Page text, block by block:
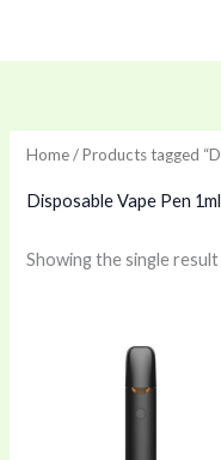
Home/ Products tagged
Disposable Vape Pen 1ml
Showing the single result